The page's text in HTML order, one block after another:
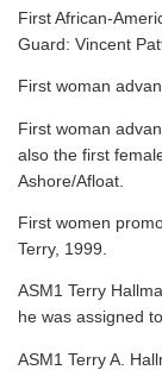
First African-
Guard: Vincent
First woman
First woman
also the first
Ashore/Afloat.
First women
Terry, 1999.
ASM1 Terry
he was assigned
ASM1 Terry A.